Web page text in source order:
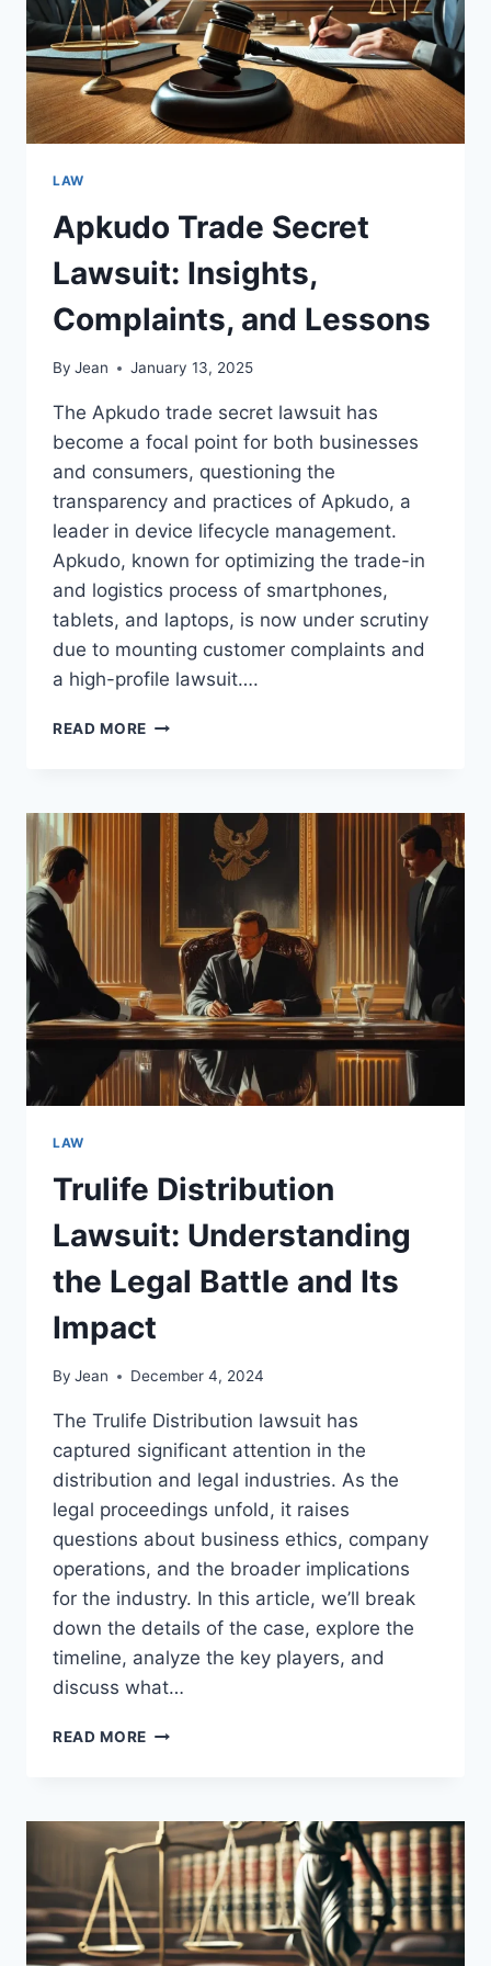
LAW
Apkudo Trade Secret
Lawsuit: Insights,
Complaints, and Lessons
By Jean January 13, 2025
The Apkudo trade secret lawsuit has
become a focal point for both businesses
and consumers, questioning the
transparency and practices of Apkudo, a
leader in device lifecycle management.
Apkudo, known for optimizing the trade-in
and logistics process of smartphones,
tablets, and laptops, is now under scrutiny
due to mounting customer complaints and
a high-profile lawsuit….
READ MORE APKUDO
INSIGHTS,
COMPLAINTS,
AND
LESSONS
LAW
Trulife Distribution
Lawsuit: Understanding
the Legal Battle and Its
Impact
By Jean December 4, 2024
The Trulife Distribution lawsuit has
captured significant attention in the
distribution and legal industries. As the
legal proceedings unfold, it raises
questions about business ethics, company
operations, and the broader implications
for the industry. In this article, we’ll break
down the details of the case, explore the
timeline, analyze the key players, and
discuss what…
READ MORE TRULIFE
THE
LEGAL
BATTLE
AND
ITS
IMPACT